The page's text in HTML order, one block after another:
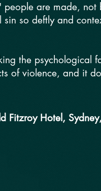
are made,
so deftly and
the psychological
of violence, and it
Fitzroy Hotel,